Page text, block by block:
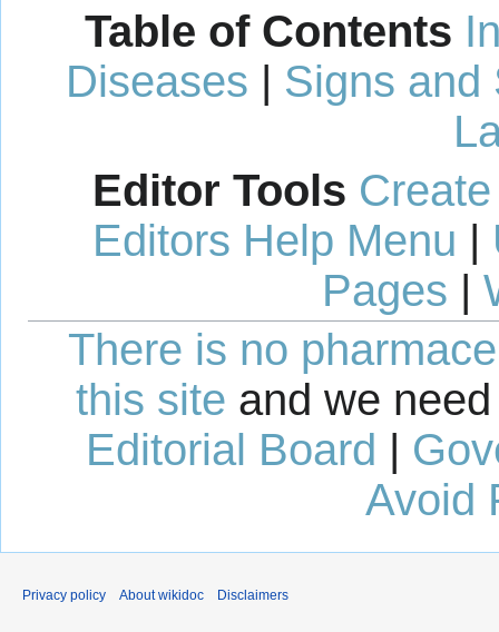
Table of Contents
Diseases | Signs and
Editor Tools
Editors Help Menu |
Pages |
There is no
this site and we
Editorial Board |
Avoid
Privacy policy About wikidoc Disclaimers